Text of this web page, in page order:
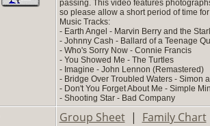
passing. This video features
so please allow a short period of time
Music Tracks:
- Earth Angel - Marvin Berry and the
- Johnny Cash - Ballard of a Teenage
- Who's Sorry Now - Connie Francis
- You Showed Me - The Turtles
- Imagine - John Lennon (Remastered)
- Bridge Over Troubled Waters - Simon
- Don't You Forget About Me - Simple
- Shooting Star - Bad Company
Group Sheet| Family Chart